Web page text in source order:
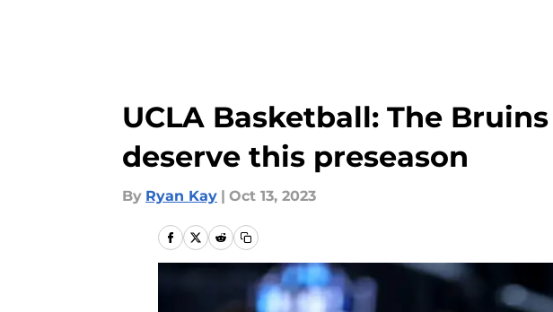
UCLA Basketball: The
deserve this preseason
By Ryan Kay | Oct 13, 2023